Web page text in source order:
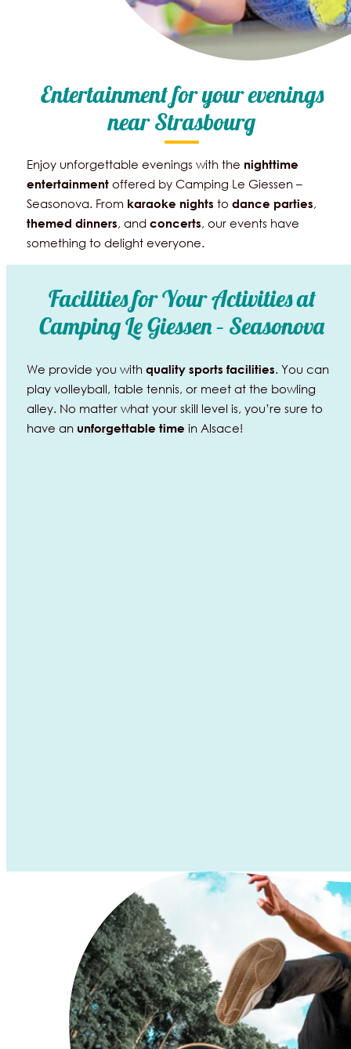
Entertainment for your evenings
near Strasbourg
Enjoy unforgettable evenings with the nighttime
entertainmentoffered by Camping Le Giessen –
Seasonova. From karaoke nights to dance parties,
themed dinners, and concerts, our events have
something to delight everyone.
Facilities for Your Activities at
Camping Le Giessen – Seasonova
We provide you with quality sports facilities. You can
play volleyball, table tennis, or meet at the bowling
alley. No matter what your skill level is, you’re sure to
have an unforgettable time in Alsace!